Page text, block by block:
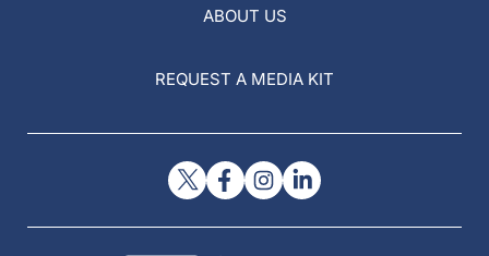
ABOUT US
REQUEST A MEDIA KIT